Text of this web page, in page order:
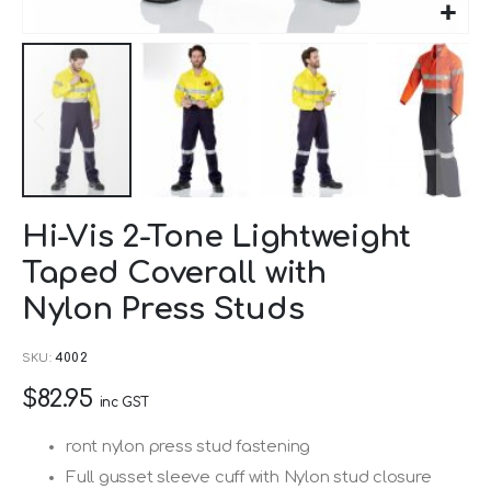
to
the
beginning
the
images
Hi-Vis 2-Tone Lightweight
Taped Coverall with
Nylon Press Studs
SKU 4002
$82.95 inc GST
ront nylon press stud fastening
Full gusset sleeve cuff with Nylon stud closure